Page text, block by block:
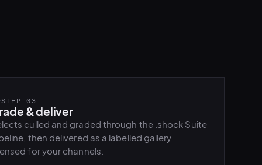
STEP 03
& deliver
culled and graded through the .shock Suite
then delivered as a labelled gallery
for your channels.